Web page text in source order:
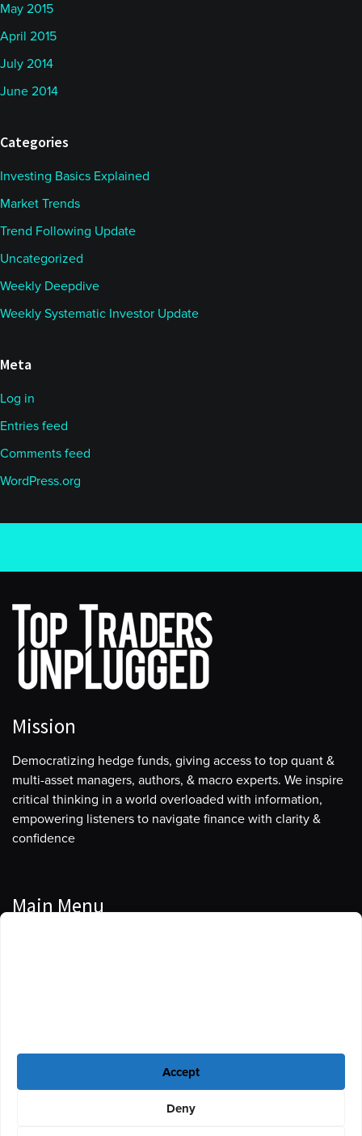
Accept
Deny
May 2015
April 2015
July 2014
June 2014
Categories
Investing Basics Explained
Market Trends
Trend Following Update
Uncategorized
Weekly Deepdive
Weekly Systematic Investor Update
Meta
Log in
Entries feed
Comments feed
WordPress.org
Mission
Democratizing hedge funds, giving access to top quant &
multi-asset managers, authors, & macro experts. We inspire
critical thinking in a world overloaded with information,
empowering listeners to navigate finance with clarity &
confidence
Main Menu